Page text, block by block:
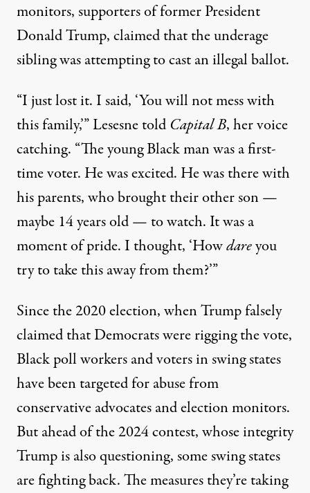
monitors, supporters of former President
Donald Trump, claimed that the underage
sibling was attempting to cast an illegal ballot.
“I just lost it. I said, ‘You will not mess with
this family,’” Lesesne told Capital B, her voice
catching. “The young Black man was a first-
time voter. He was excited. He was there with
his parents, who brought their other son —
maybe 14 years old — to watch. It was a
moment of pride. I thought, ‘Howdareyou
try to take this away from them?’”
Since the 2020 election, when Trump falsely
claimed that Democrats were rigging the vote,
Black poll workers and voters in swing states
have been targeted for abuse from
conservative advocates and election monitors.
But ahead of the 2024 contest, whose integrity
Trump is also questioning, some swing states
are fighting back. The measures they’re taking